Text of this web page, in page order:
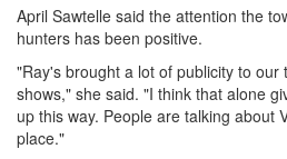
April Sawtelle said the attention the
hunters has been positive.
"Ray's brought a lot of publicity to our
shows," she said. "I think that alone
up this way. People are talking about
place."